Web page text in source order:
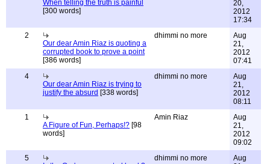
When telling the truth is painful
[300 words]
20,
2012
17:34
2
Our dear Amin Riaz is quoting a
corrupted book to prove a point
[386 words]
dhimmi no more
Aug
21,
2012
07:41
4
Our dear Amin Riaz is trying to
justify the absurd [338 words]
dhimmi no more
Aug
21,
2012
08:11
1
A Figure of Fun, Perhaps!? [98
words]
Amin Riaz
Aug
21,
2012
09:02
5
dhimmi no more
Aug